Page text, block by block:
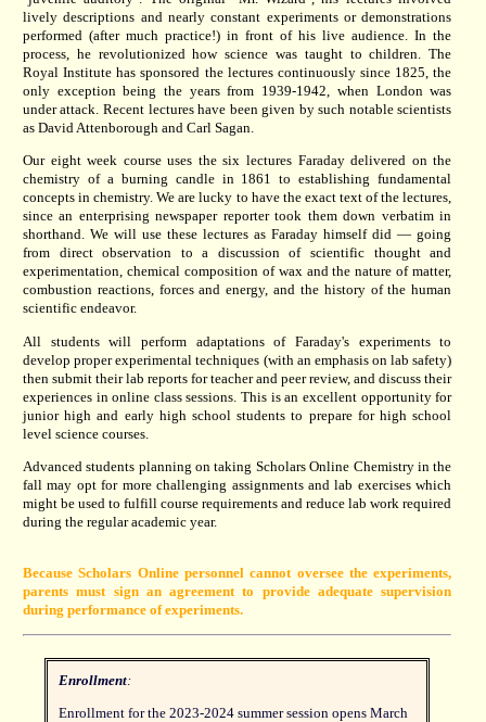
lively descriptions and nearly constant experiments or demonstrations
performed (after much practice!) in front of his live audience. In the
process, he revolutionized how science was taught to children. The
Royal Institute has sponsored the lectures continuously since 1825, the
only exception being the years from 1939-1942, when London was
under attack. Recent lectures have been given by such notable scientists
as David Attenborough and Carl Sagan.
Our eight week course uses the six lectures Faraday delivered on the
chemistry of a burning candle in 1861 to establishing fundamental
concepts in chemistry. We are lucky to have the exact text of the lectures,
since an enterprising newspaper reporter took them down verbatim in
shorthand. We will use these lectures as Faraday himself did — going
from direct observation to a discussion of scientific thought and
experimentation, chemical composition of wax and the nature of matter,
combustion reactions, forces and energy, and the history of the human
scientific endeavor.
All students will perform adaptations of Faraday's experiments to
develop proper experimental techniques (with an emphasis on lab safety)
then submit their lab reports for teacher and peer review, and discuss their
experiences in online class sessions. This is an excellent opportunity for
junior high and early high school students to prepare for high school
level science courses.
Advanced students planning on taking Scholars Online Chemistry in the
fall may opt for more challenging assignments and lab exercises which
might be used to fulfill course requirements and reduce lab work required
during the regular academic year.
Because Scholars Online personnel cannot oversee the experiments,
parents must sign an agreement to provide adequate supervision
during performance of experiments.
Enrollment:
Enrollment for the 2023-2024 summer session opens March